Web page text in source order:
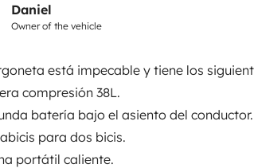
Daniel
Owner of the vehicle
está impecable y tiene los
compresión 38L.
batería bajo el asiento del conductor.
para dos bicis.
portátil caliente.
Reversing
Car radio